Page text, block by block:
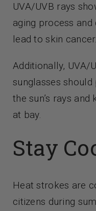
UVA/UVB rays
aging process
lead to skin cancer.
Additionally, UVA/
sunglasses
the sun’s rays
at bay.
Stay
Heat strokes are
citizens during